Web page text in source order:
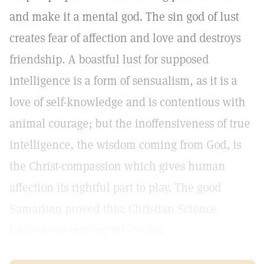
and make it a mental god. The sin god of lust
creates fear of affection and love and destroys
friendship. A boastful lust for supposed
intelligence is a form of sensualism, as it is a
love of self-knowledge and is contentious with
animal courage; but the inoffensiveness of true
intelligence, the wisdom coming from God, is
the Christ-compassion which gives human
affection its rightful part to play. The good